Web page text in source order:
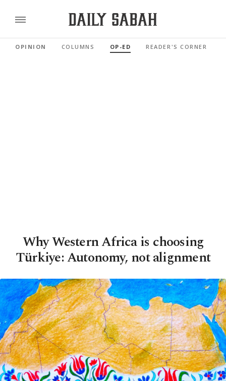
OPINION COLUMNS OP-ED READER'S CORNER
Why Western Africa is choosing
Türkiye: Autonomy, not alignment